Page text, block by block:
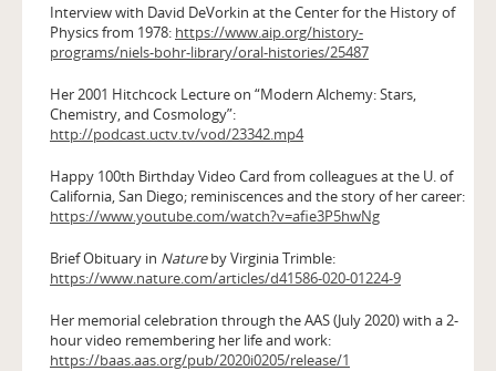
Interview with David DeVorkin at the Center for the History of
Physics from 1978: https://www.aip.org/history-
programs/niels-bohr-library/oral-histories/25487
Her 2001 Hitchcock Lecture on “Modern Alchemy: Stars,
Chemistry, and Cosmology”:
http://podcast.uctv.tv/vod/23342.mp4
Happy 100th Birthday Video Card from colleagues at the U. of
California, San Diego; reminiscences and the story of her career:
https://www.youtube.com/watch?v=afie3P5hwNg
Brief Obituary in Natureby Virginia Trimble:
https://www.nature.com/articles/d41586-020-01224-9
Her memorial celebration through the AAS (July 2020) with a 2-
hour video remembering her life and work:
https://baas.aas.org/pub/2020i0205/release/1